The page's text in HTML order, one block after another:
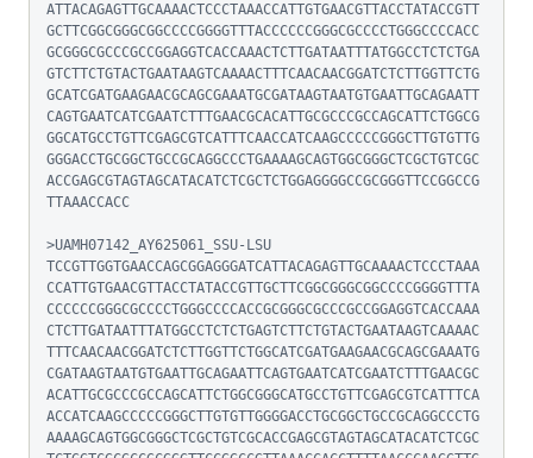
ATTACAGAGTTGCAAAACTCCCTAAACCATTGTGAACGTTACCTATACCGTT
GCTTCGGCGGGCGGCCCCGGGGTTTACCCCCCGGGCGCCCCTGGGCCCCACC
GCGGGCGCCCGCCGGAGGTCACCAAACTCTTGATAATTTATGGCCTCTCTGA
GTCTTCTGTACTGAATAAGTCAAAACTTTCAACAACGGATCTCTTGGTTCTG
GCATCGATGAAGAACGCAGCGAAATGCGATAAGTAATGTGAATTGCAGAATT
CAGTGAATCATCGAATCTTTGAACGCACATTGCGCCCGCCAGCATTCTGGCG
GGCATGCCTGTTCGAGCGTCATTTCAACCATCAAGCCCCCGGGCTTGTGTTG
GGGACCTGCGGCTGCCGCAGGCCCTGAAAAGCAGTGGCGGGCTCGCTGTCGC
ACCGAGCGTAGTAGCATACATCTCGCTCTGGAGGGGCCGCGGGTTCCGGCCG
TTAAACCACC
>UAMH07142_AY625061_SSU-LSU
TCCGTTGGTGAACCAGCGGAGGGATCATTACAGAGTTGCAAAACTCCCTAAA
CCATTGTGAACGTTACCTATACCGTTGCTTCGGCGGGCGGCCCCGGGGTTTA
CCCCCCGGGCGCCCCTGGGCCCCACCGCGGGCGCCCGCCGGAGGTCACCAAA
CTCTTGATAATTTATGGCCTCTCTGAGTCTTCTGTACTGAATAAGTCAAAAC
TTTCAACAACGGATCTCTTGGTTCTGGCATCGATGAAGAACGCAGCGAAATG
CGATAAGTAATGTGAATTGCAGAATTCAGTGAATCATCGAATCTTTGAACGC
ACATTGCGCCCGCCAGCATTCTGGCGGGCATGCCTGTTCGAGCGTCATTTCA
ACCATCAAGCCCCCGGGCTTGTGTTGGGGACCTGCGGCTGCCGCAGGCCCTG
AAAAGCAGTGGCGGGCTCGCTGTCGCACCGAGCGTAGTAGCATACATCTCGC